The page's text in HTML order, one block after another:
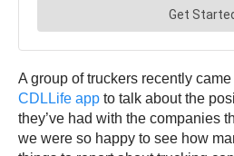
A group of truckers recently
CDLLife app to talk about the
they’ve had with the companies
we were so happy to see how